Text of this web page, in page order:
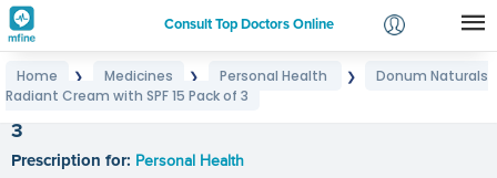
Consult Top Doctors Online
Login
Home ❯ Medicines ❯ Personal Health ❯
Donum Naturals
Radiant Cream with SPF 15 Pack of 3
3
Prescription for: Personal Health